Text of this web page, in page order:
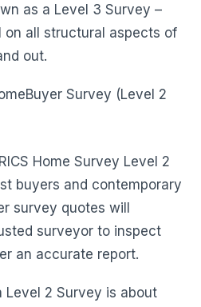
as a Level 3 Survey –
on all structural aspects of
out.
Survey (Level 2
Home Survey Level 2
buyers and contemporary
survey quotes will
surveyor to inspect
an accurate report.
2 Survey is about